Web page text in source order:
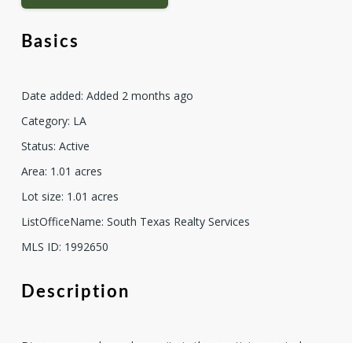
Basics
Date added: Added 2 months ago
Category: LA
Status: Active
Area: 1.01 acres
Lot size: 1.01 acres
ListOfficeName: South Texas Realty Services
MLS ID: 1992650
Description